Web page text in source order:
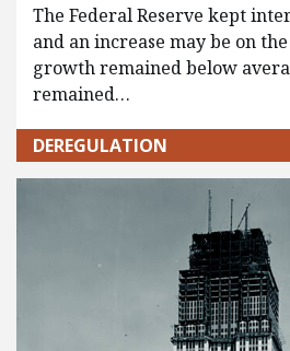
The Federal Reserve kept
and an increase may be on
growth remained below
remained…
DEREGULATION